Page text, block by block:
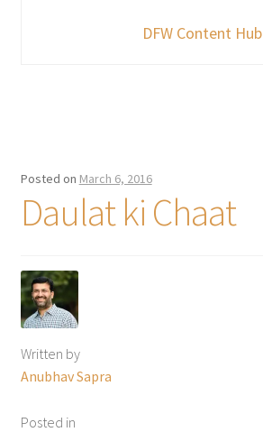
DFW Content Hub
Posted on March 6, 2016
Daulat ki Chaat
Written by
Anubhav Sapra
Posted in